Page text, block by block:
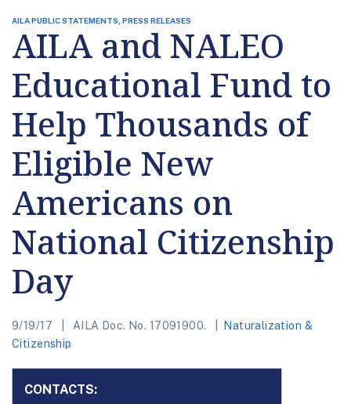
AILA PUBLIC STATEMENTS, PRESS RELEASES
AILA and NALEO
Educational Fund to
Help Thousands of
Eligible New
Americans on
National Citizenship
Day
9/19/17 AILA Doc. No. 17091900.
Naturalization &
Citizenship
CONTACTS: